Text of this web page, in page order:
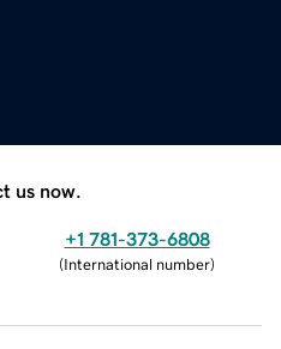
us now.
+1 781-373-6808
(International number)